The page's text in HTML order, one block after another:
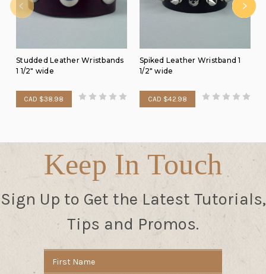
Studded Leather Wristbands
1 1/2" wide
CAD $38.98
Spiked Leather Wristband 1
1/2" wide
CAD $42.98
Keep In Touch
Sign Up to Get the Latest Tutorials,
Tips and Promos.
Address